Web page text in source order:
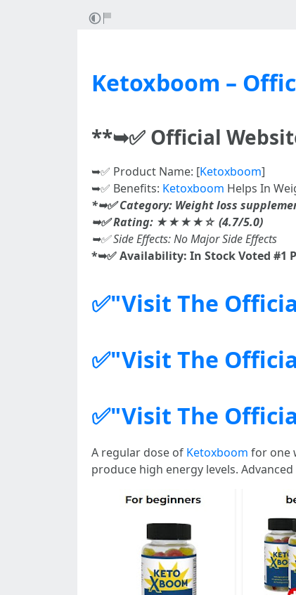
Ketoxboom –
**➥✅ Official
➥✅ Product Name: [Ketoxboom]
➥✅ Benefits: Ketoxboom Helps In
*➥✅ Category: Weight loss
➥✅ Rating: ★★★★☆ (4.7/5.0)
➥✅ Side Effects: No Major Side Effects
*➥✅ Availability: In Stock Voted #1
✅"Visit The
✅"Visit The
✅"Visit The
A regular dose of Ketoxboom for one
produce high energy levels.